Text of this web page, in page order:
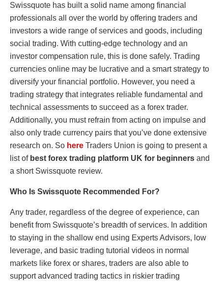
Swissquote has built a solid name among financial
professionals all over the world by offering traders and
investors a wide range of services and goods, including
social trading. With cutting-edge technology and an
investor compensation rule, this is done safely. Trading
currencies online may be lucrative and a smart strategy to
diversify your financial portfolio. However, you need a
trading strategy that integrates reliable fundamental and
technical assessments to succeed as a forex trader.
Additionally, you must refrain from acting on impulse and
also only trade currency pairs that you’ve done extensive
research on. So here Traders Union is going to present a
list of best forex trading platform UK for beginners and
a short Swissquote review.
Who Is Swissquote Recommended For?
Any trader, regardless of the degree of experience, can
benefit from Swissquote’s breadth of services. In addition
to staying in the shallow end using Experts Advisors, low
leverage, and basic trading tutorial videos in normal
markets like forex or shares, traders are also able to
support advanced trading tactics in riskier trading